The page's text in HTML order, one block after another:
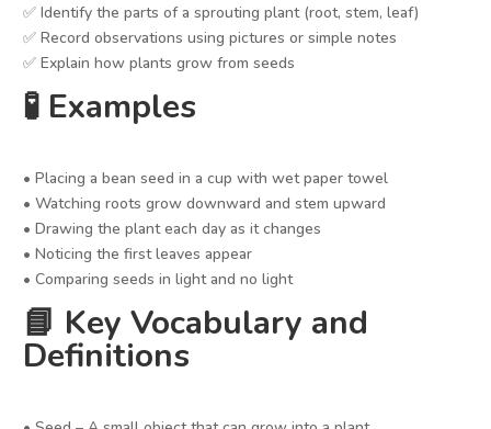
✅ Identify the parts of a sprouting plant (root, stem, leaf)
✅ Record observations using pictures or simple notes
✅ Explain how plants grow from seeds
🧪 Examples
• Placing a bean seed in a cup with wet paper towel
• Watching roots grow downward and stem upward
• Drawing the plant each day as it changes
• Noticing the first leaves appear
• Comparing seeds in light and no light
📘 Key Vocabulary and
Definitions